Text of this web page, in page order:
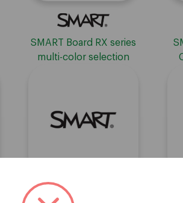
SMART Board RX series
multi-color selection